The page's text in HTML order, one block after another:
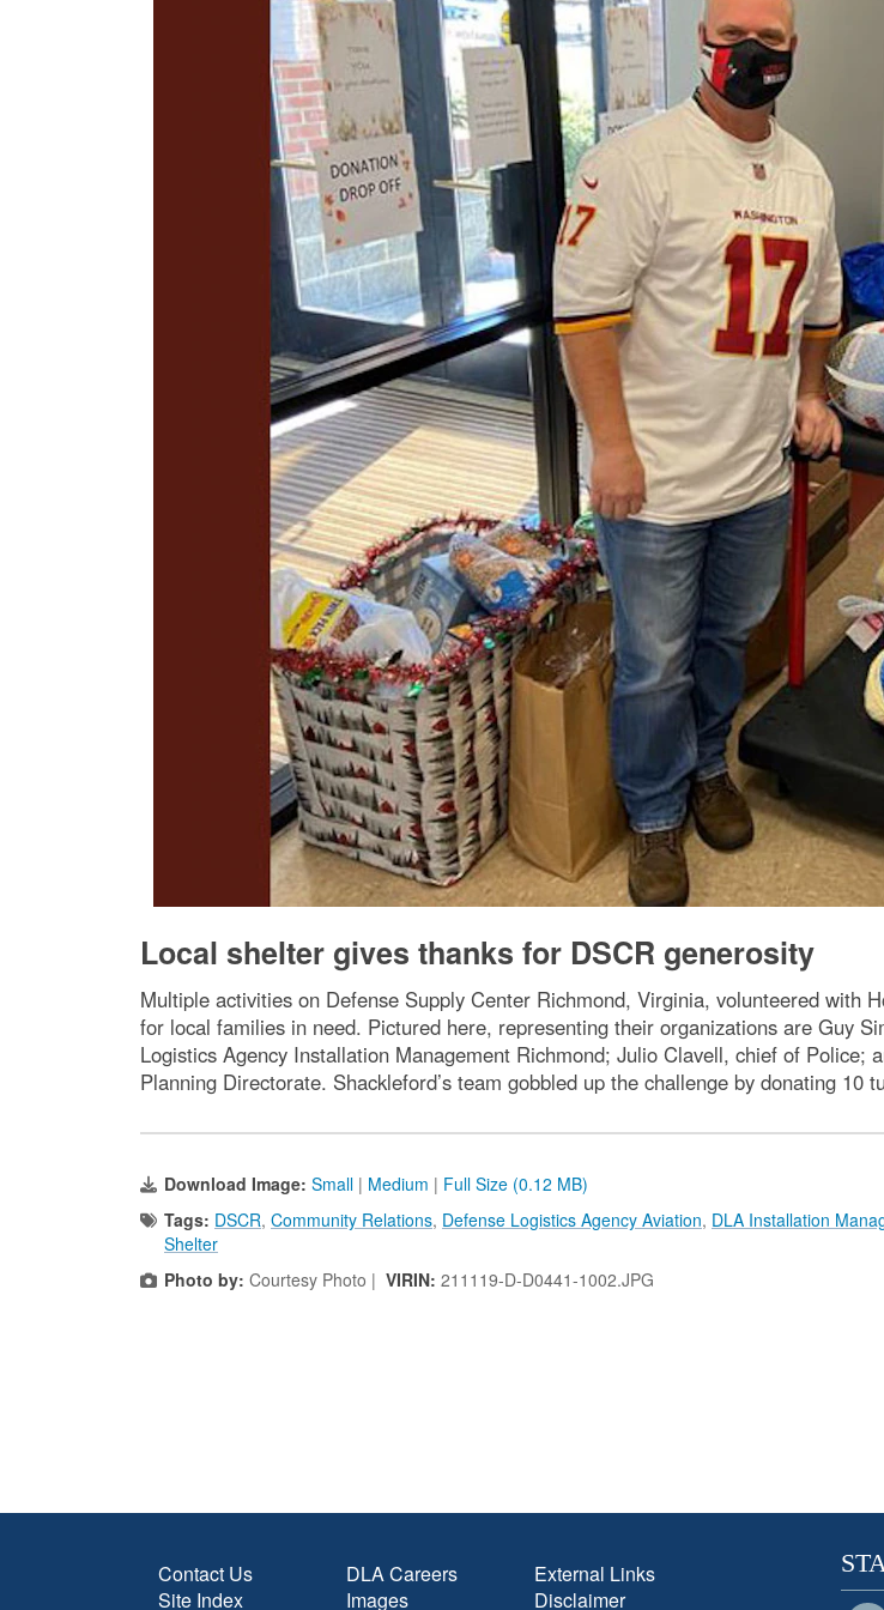
Local shelter gives thanks for DSCR generosity
Multiple activities on Defense Supply Center Richmond, Virginia, volunteered with
for local families in need. Pictured here, representing their organizations are Guy
Logistics Agency Installation Management Richmond; Julio Clavell, chief of
Planning Directorate. Shackleford’s team gobbled up the challenge by donating 10
Download Image: Small | Medium | Full Size (0.12 MB)
Tags: DSCR, Community Relations, Defense Logistics Agency Aviation, DLA Installation
Shelter
Photo by: Courtesy Photo | VIRIN: 211119-D-D0441-1002.JPG
Contact Us
Site Index
DLA Careers
Images
External Links
Disclaimer